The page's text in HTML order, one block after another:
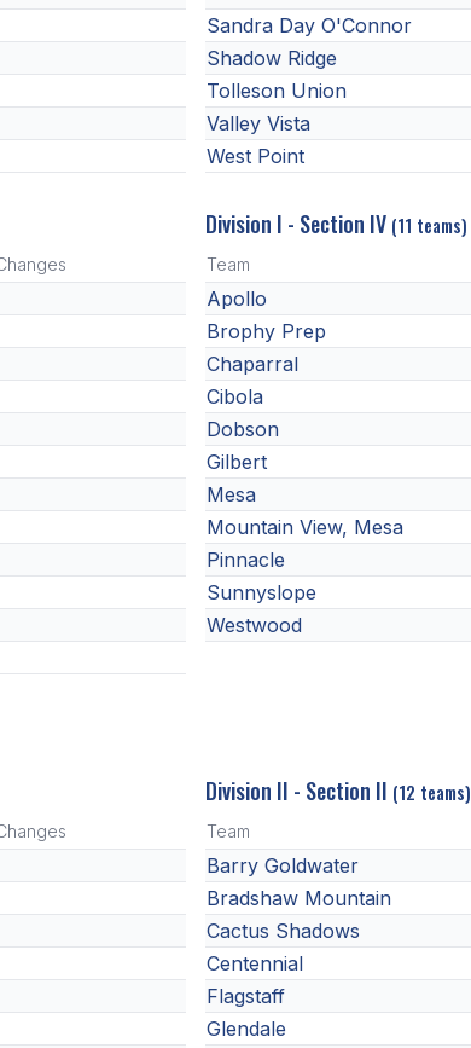
Sandra Day O'Connor
Shadow Ridge
Tolleson Union
Valley Vista
West Point
Division I - Section IV (11 teams)
Team
Apollo
Brophy Prep
Chaparral
Cibola
Dobson
Gilbert
Mesa
Mountain View, Mesa
Pinnacle
Sunnyslope
Westwood
Division II - Section II (12 teams)
Team
Barry Goldwater
Bradshaw Mountain
Cactus Shadows
Centennial
Flagstaff
Glendale